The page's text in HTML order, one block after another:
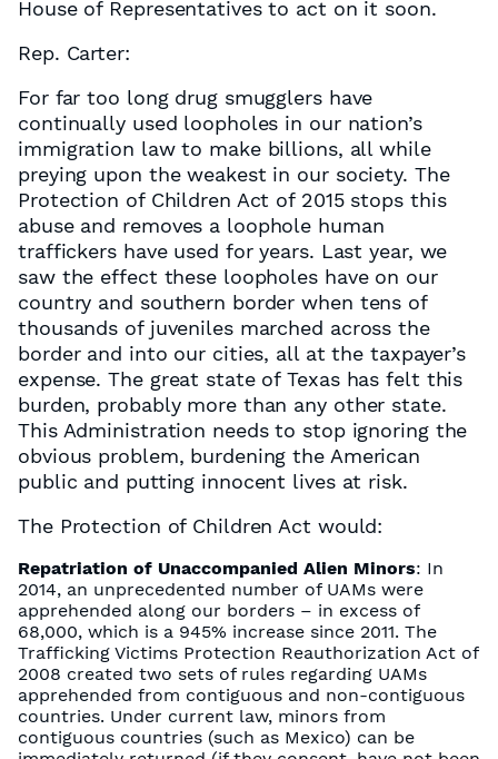
House of Representatives to act on it soon.
Rep. Carter:
For far too long drug smugglers have
continually used loopholes in our nation’s
immigration law to make billions, all while
preying upon the weakest in our society. The
Protection of Children Act of 2015 stops this
abuse and removes a loophole human
traffickers have used for years. Last year, we
saw the effect these loopholes have on our
country and southern border when tens of
thousands of juveniles marched across the
border and into our cities, all at the taxpayer’s
expense. The great state of Texas has felt this
burden, probably more than any other state.
This Administration needs to stop ignoring the
obvious problem, burdening the American
public and putting innocent lives at risk.
The Protection of Children Act would:
Repatriation of Unaccompanied Alien Minors: In
2014, an unprecedented number of UAMs were
apprehended along our borders – in excess of
68,000, which is a 945% increase since 2011. The
Trafficking Victims Protection Reauthorization Act of
2008 created two sets of rules regarding UAMs
apprehended from contiguous and non-contiguous
countries. Under current law, minors from
contiguous countries (such as Mexico) can be